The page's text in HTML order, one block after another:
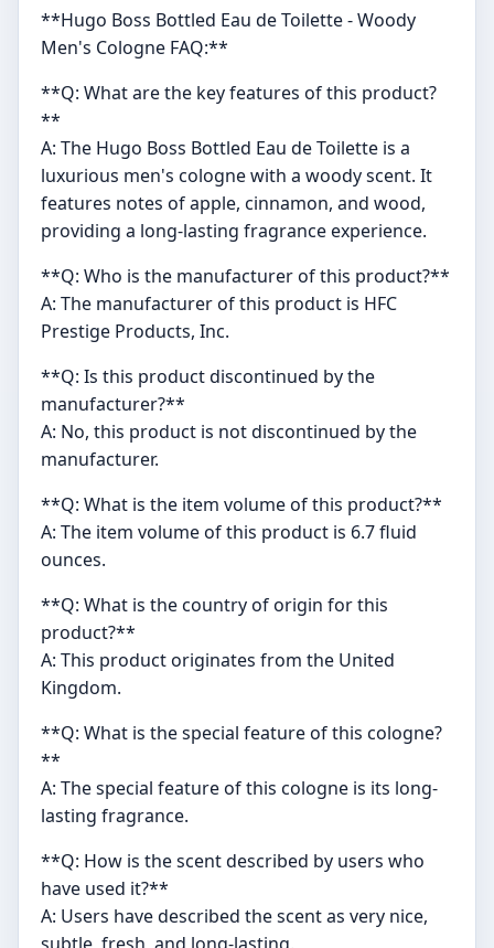
**Hugo Boss Bottled Eau de Toilette - Woody
Men's Cologne FAQ:**
**Q: What are the key features of this product?
**
A: The Hugo Boss Bottled Eau de Toilette is a
luxurious men's cologne with a woody scent. It
features notes of apple, cinnamon, and wood,
providing a long-lasting fragrance experience.
**Q: Who is the manufacturer of this product?**
A: The manufacturer of this product is HFC
Prestige Products, Inc.
**Q: Is this product discontinued by the
manufacturer?**
A: No, this product is not discontinued by the
manufacturer.
**Q: What is the item volume of this product?**
A: The item volume of this product is 6.7 fluid
ounces.
**Q: What is the country of origin for this
product?**
A: This product originates from the United
Kingdom.
**Q: What is the special feature of this cologne?
**
A: The special feature of this cologne is its long-
lasting fragrance.
**Q: How is the scent described by users who
have used it?**
A: Users have described the scent as very nice,